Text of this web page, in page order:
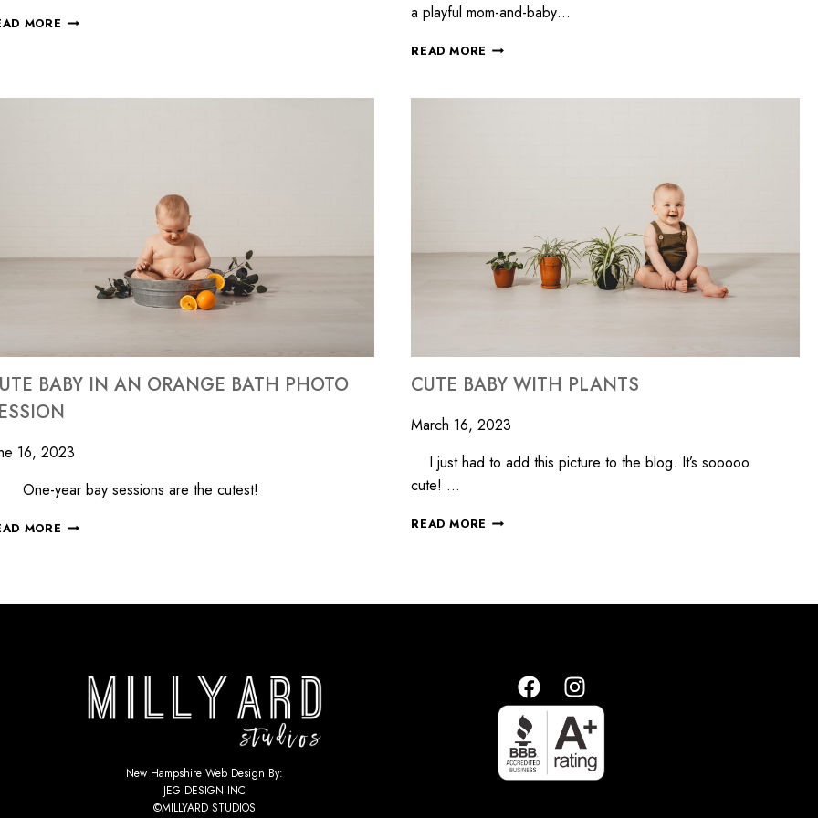
MORE
a playful mom-and-baby…
READ MORE
BABY IN AN ORANGE BATH PHOTO
16, 2023
year bay sessions are the cutest!
MORE
CUTE BABY WITH PLANTS
March 16, 2023
I just had to add this picture to the blog. It’s sooooo
cute! …
READ MORE
New Hampshire Web Design By:
JEG DESIGN INC
©MILLYARD STUDIOS